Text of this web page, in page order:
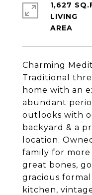
Charming
Traditional
home with an
abundant
outlooks with
backyard & a
location.
family for more
great bones,
gracious formal
kitchen,
1,627
LIVING